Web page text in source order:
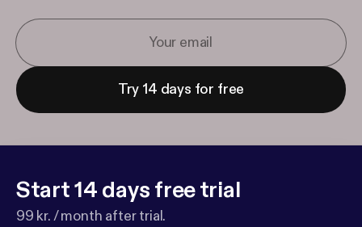
Try 14 days for free
Start 14 days free trial
99 kr. / month after trial.